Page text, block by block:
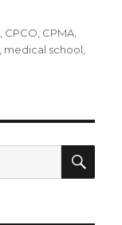
CPCO CPMA
medical school